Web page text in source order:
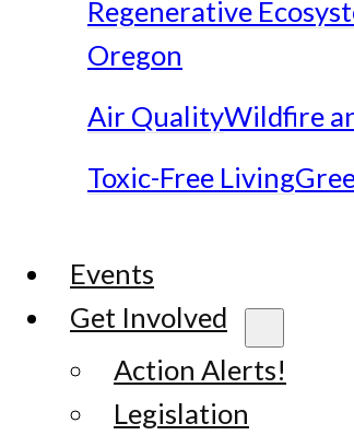
Regenerative
Oregon
Air QualityWildfire
Toxic-Free Living
Events
Get Involved
Action Alerts!
Legislation